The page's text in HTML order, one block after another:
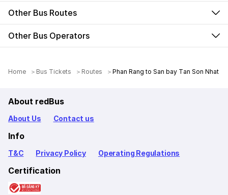
Other Bus Routes
Other Bus Operators
Home Bus Tickets Routes Phan Rang to San bay Tan Son Nhat
About redBus
About Us Contact us
Info
T&C Privacy Policy Operating Regulations
Certification